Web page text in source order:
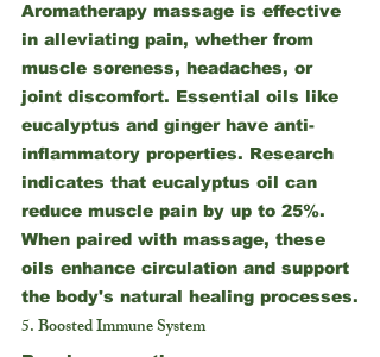
Aromatherapy massage is effective
in alleviating pain, whether from
muscle soreness, headaches, or
joint discomfort. Essential oils like
eucalyptus and ginger have anti-
inflammatory properties. Research
indicates that eucalyptus oil can
reduce muscle pain by up to 25%.
When paired with massage, these
oils enhance circulation and support
the body's natural healing processes.
5. Boosted Immune System